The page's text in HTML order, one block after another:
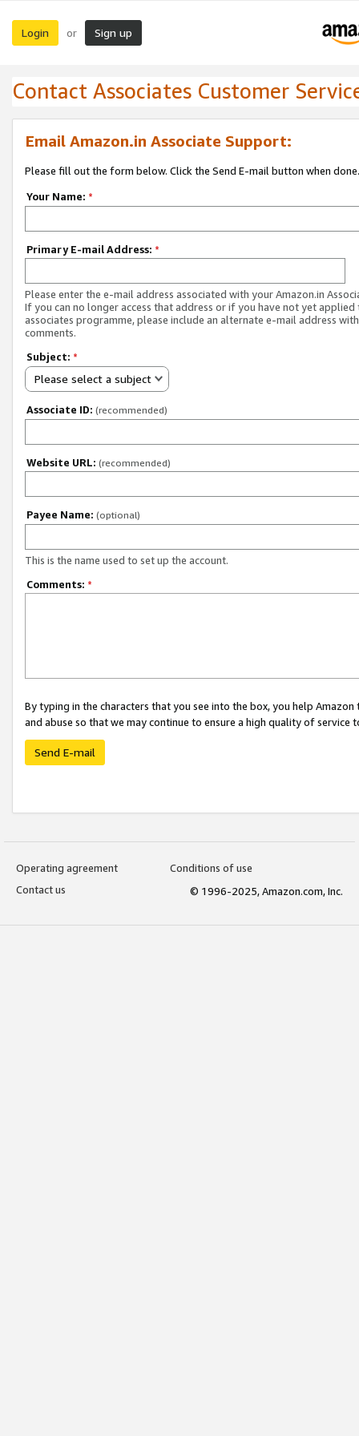
Login or Sign up
Contact Associates Customer
Email Amazon.in Associate Support:
Please fill out the form below. Click the Send E-mail button when done.
Your Name: *
Primary E-mail Address: *
Please enter the e-mail address associated with your Amazon.in
If you can no longer access that address or if you have not yet applied
associates programme, please include an alternate e-mail address
comments.
Subject: *
Please select a subject
Associate ID: (recommended)
Website URL: (recommended)
Payee Name: (optional)
This is the name used to set up the account.
Comments: *
By typing in the characters that you see into the box, you help
and abuse so that we may continue to ensure a high quality of service
Send E-mail
Operating agreement
Conditions of use
Contact us
© 1996-2025, Amazon.com, Inc.